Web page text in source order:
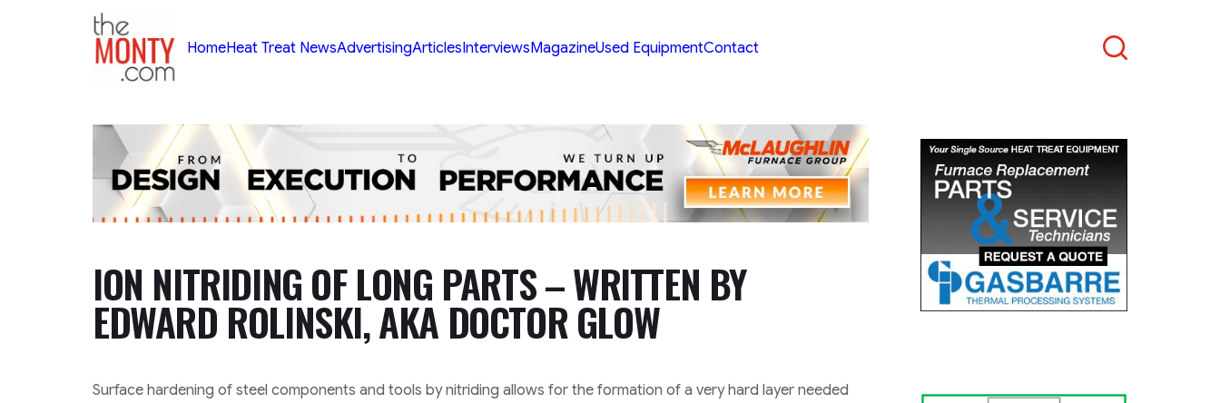
TheMonty.com
HomeHeat Treat NewsAdvertisingArticlesInterviewsMagazineUsed EquipmentContact
ION NITRIDING OF LONG PARTS – WRITTEN BY
EDWARD ROLINSKI, AKA DOCTOR GLOW
Surface hardening of steel components and tools by nitriding allows for the formation of a very hard layer needed